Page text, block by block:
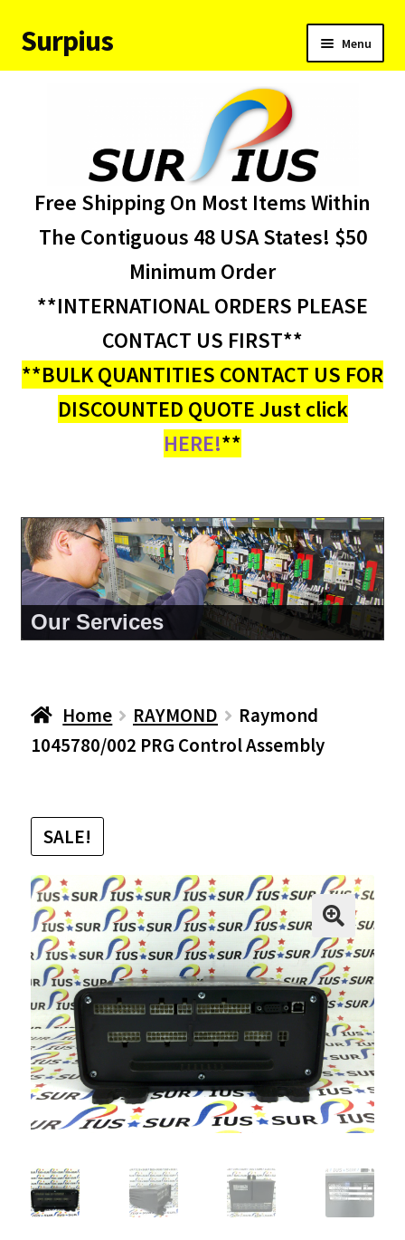
Skip
to
Skip
to
Surpius Menu
child
About Us
My account
Free Shipping On Most Items Within
The Contiguous 48 USA States! $50
Minimum Order
**INTERNATIONAL ORDERS PLEASE
CONTACT US FIRST**
**BULK QUANTITIES CONTACT US FOR
DISCOUNTED QUOTE Just click
HERE!**
About Us
Home RAYMOND
Raymond
1045780/002 PRG Control Assembly
SALE!